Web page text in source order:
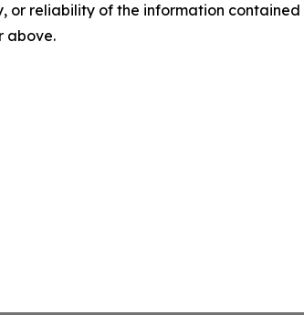
or reliability of the information
above.